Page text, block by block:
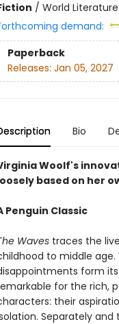
/ World
demand:
Paperback
Releases: Jan 05, 2027
Bio
Woolf's
based on her
Penguin Classic
Wavestraces the
to middle age.
form
for the rich,
their
Separately